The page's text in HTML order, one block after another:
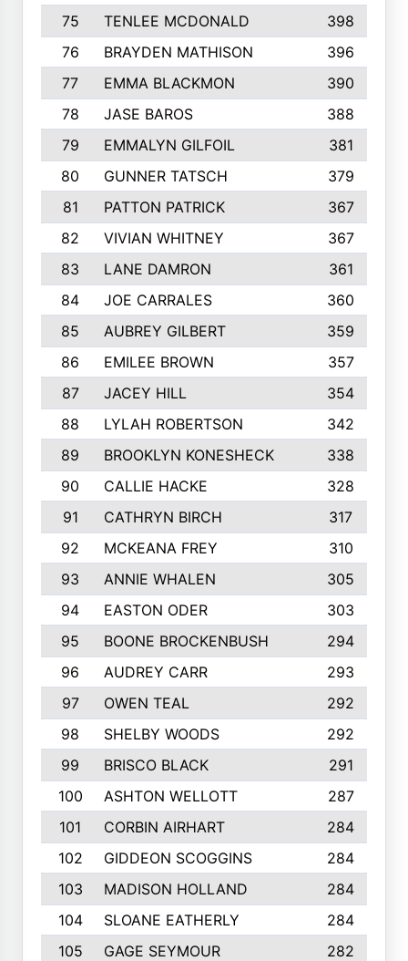
75 TENLEE MCDONALD
398
76
BRAYDEN MATHISON
396
77
EMMA BLACKMON
390
78
JASE BAROS
388
79
EMMALYN GILFOIL
381
80
GUNNER TATSCH
379
81
PATTON PATRICK
367
82
VIVIAN WHITNEY
367
83
LANE DAMRON
361
84
JOE CARRALES
360
85
AUBREY GILBERT
359
86
EMILEE BROWN
357
87
JACEY HILL
354
88
LYLAH ROBERTSON
342
89
BROOKLYN KONESHECK
338
90
CALLIE HACKE
328
91
CATHRYN BIRCH
317
92
MCKEANA FREY
310
93
ANNIE WHALEN
305
94
EASTON ODER
303
95
BOONE BROCKENBUSH
294
96
AUDREY CARR
293
97
OWEN TEAL
292
98
SHELBY WOODS
292
99
BRISCO BLACK
291
100
ASHTON WELLOTT
287
101
CORBIN AIRHART
284
102
GIDDEON SCOGGINS
284
103
MADISON HOLLAND
284
104
SLOANE EATHERLY
284
105
GAGE SEYMOUR
282